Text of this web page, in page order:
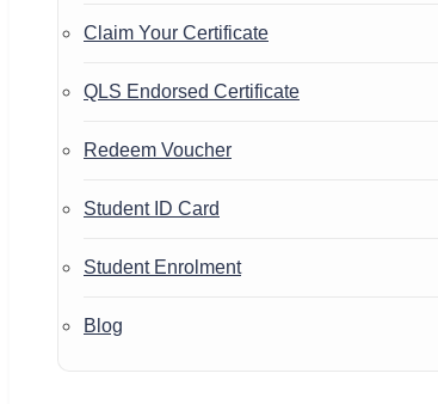
Claim Your Certificate
QLS Endorsed Certificate
Redeem Voucher
Student ID Card
Student Enrolment
Blog